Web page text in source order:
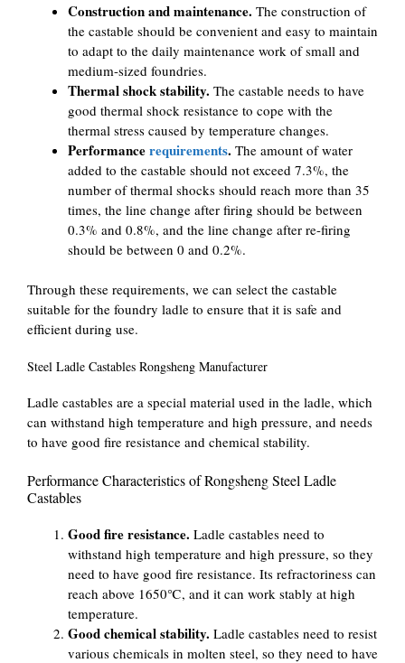
Construction and maintenance. The construction of
the castable should be convenient and easy to maintain
to adapt to the daily maintenance work of small and
medium-sized foundries.
Thermal shock stability. The castable needs to have
good thermal shock resistance to cope with the
thermal stress caused by temperature changes.
Performancerequirements. The amount of water
added to the castable should not exceed 7.3%, the
number of thermal shocks should reach more than 35
times, the line change after firing should be between
0.3% and 0.8%, and the line change after re-firing
should be between 0 and 0.2%.
Through these requirements, we can select the castable
suitable for the foundry ladle to ensure that it is safe and
efficient during use.
Steel Ladle Castables Rongsheng Manufacturer
Ladle castables are a special material used in the ladle, which
can withstand high temperature and high pressure, and needs
to have good fire resistance and chemical stability.
Performance Characteristics of Rongsheng Steel Ladle
Castables
Good fire resistance. Ladle castables need to
withstand high temperature and high pressure, so they
need to have good fire resistance. Its refractoriness can
reach above 1650℃, and it can work stably at high
temperature.
Good chemical stability. Ladle castables need to resist
various chemicals in molten steel, so they need to have